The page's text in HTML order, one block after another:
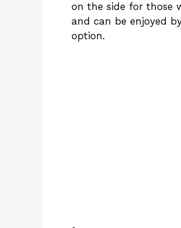
on the side for those
and can be enjoyed
option.